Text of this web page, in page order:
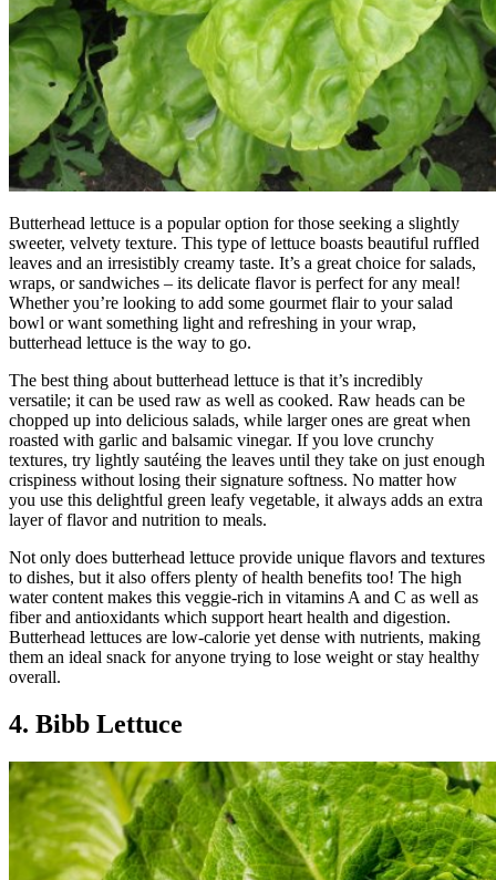
Butterhead lettuce is a popular option for those seeking a slightly
sweeter, velvety texture. This type of lettuce boasts beautiful ruffled
leaves and an irresistibly creamy taste. It’s a great choice for salads,
wraps, or sandwiches – its delicate flavor is perfect for any meal!
Whether you’re looking to add some gourmet flair to your salad
bowl or want something light and refreshing in your wrap,
butterhead lettuce is the way to go.
The best thing about butterhead lettuce is that it’s incredibly
versatile; it can be used raw as well as cooked. Raw heads can be
chopped up into delicious salads, while larger ones are great when
roasted with garlic and balsamic vinegar. If you love crunchy
textures, try lightly sautéing the leaves until they take on just enough
crispiness without losing their signature softness. No matter how
you use this delightful green leafy vegetable, it always adds an extra
layer of flavor and nutrition to meals.
Not only does butterhead lettuce provide unique flavors and textures
to dishes, but it also offers plenty of health benefits too! The high
water content makes this veggie-rich in vitamins A and C as well as
fiber and antioxidants which support heart health and digestion.
Butterhead lettuces are low-calorie yet dense with nutrients, making
them an ideal snack for anyone trying to lose weight or stay healthy
overall.
4. Bibb Lettuce